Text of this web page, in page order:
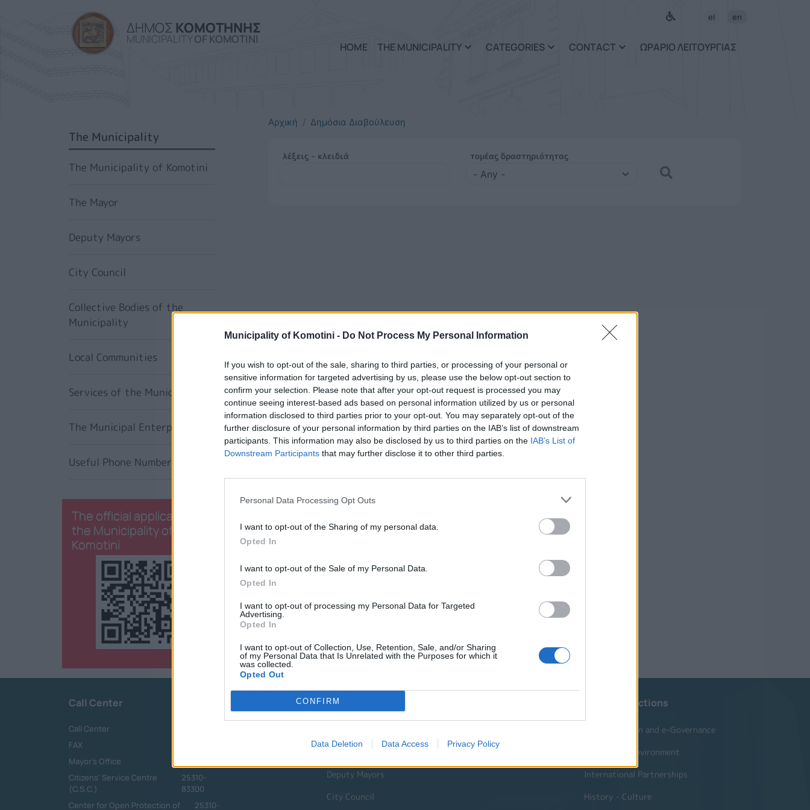
Municipality of Komotini - Do Not Process My Personal Information
If you wish to opt-out of the sale, sharing to third parties, or processing of your personal or
sensitive information for targeted advertising by us, please use the below opt-out section to
confirm your selection. Please note that after your opt-out request is processed you may
continue seeing interest-based ads based on personal information utilized by us or personal
information disclosed to third parties prior to your opt-out. You may separately opt-out of the
further disclosure of your personal information by third parties on the IAB’s list of downstream
participants. This information may also be disclosed by us to third parties on the IAB’s List of
Downstream Participants that may further disclose it to other third parties.
Personal Data Processing Opt Outs
I want to opt-out of the Sharing of my personal data.
Opted In
I want to opt-out of the Sale of my Personal Data.
Opted In
I want to opt-out of processing my Personal Data for Targeted
Advertising.
Opted In
I want to opt-out of Collection, Use, Retention, Sale, and/or Sharing
of my Personal Data that Is Unrelated with the Purposes for which it
was collected.
Opted Out
CONFIRM
Data Deletion Data Access Privacy Policy
ΔΗΜΟΣ ΚΟΜΟΤΗΝΗΣ
MUNICIPALITYOF KOMOTINI
el en
HOME THE MUNICIPALITY CATEGORIES CONTACT ΩΡΑΡΙΟ ΛΕΙΤΟΥΡΓΙΑΣ
Αρχική Δημόσια Διαβούλευση
λέξεις - κλειδιά τομέας δραστηριότητας
SIDEBAR MENU
The Municipality
The Municipality of Komotini
The Mayor
Deputy Mayors
City Council
Collective Bodies of the
Municipality
Local Communities
Services of the Municipality
The Municipal Enterprises
Useful Phone Numbers
The official application of
the Municipality of
Komotini
Call Center
Call Center
FAX
Mayor's Office
Citizens' Service Centre
(C.S.C.)
25310-
83300
Center for Open Protection of
25310-
Quick Actions
Deputy Mayors
City Council
Website Sections
Administration and e-Governance
Built Urban Environment
International Partnerships
History - Culture